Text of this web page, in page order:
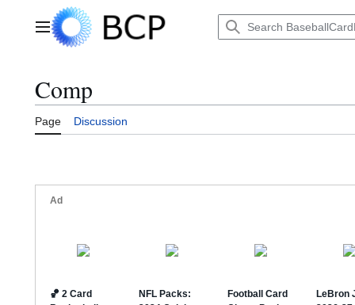
Main menu
Comp
Page Discussion